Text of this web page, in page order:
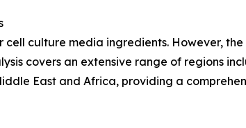
culture media ingredients. However,
covers an extensive range of regions
East and Africa, providing a